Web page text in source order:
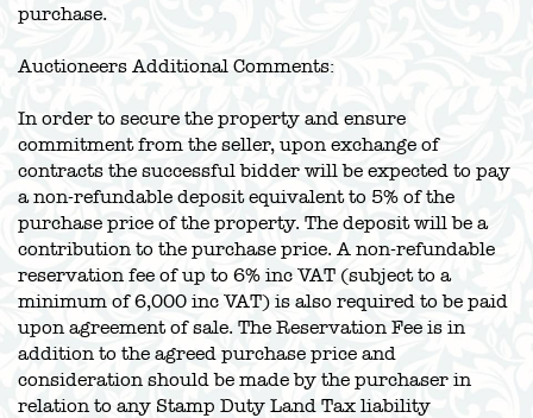
purchase.
Auctioneers Additional Comments:
In order to secure the property and ensure
commitment from the seller, upon exchange of
contracts the successful bidder will be expected to pay
a non-refundable deposit equivalent to 5% of the
purchase price of the property. The deposit will be a
contribution to the purchase price. A non-refundable
reservation fee of up to 6% inc VAT (subject to a
minimum of 6,000 inc VAT) is also required to be paid
upon agreement of sale. The Reservation Fee is in
addition to the agreed purchase price and
consideration should be made by the purchaser in
relation to any Stamp Duty Land Tax liability